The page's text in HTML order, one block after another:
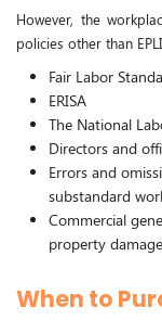
However, the
policies other than
Fair Labor
ERISA
The National
Directors and
Errors and
substandard
Commercial
property
When to